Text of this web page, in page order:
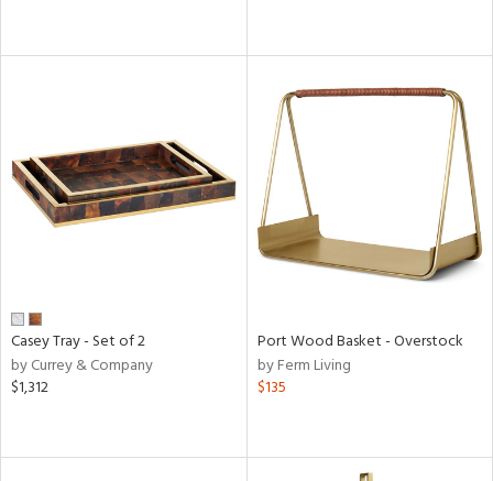
Casey Tray - Set of 2
by Currey & Company
$1,312
Port Wood Basket - Overstock
by Ferm Living
$135